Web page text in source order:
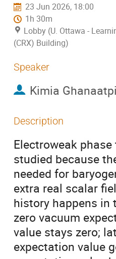
23 Jun 2026, 18:00
1h 30m
Lobby (U. Ottawa -
(CRX) Building)
Speaker
Kimia
Description
Electroweak
studied because
needed for
extra real scalar
history happens in
zero vacuum
value stays zero;
expectation value